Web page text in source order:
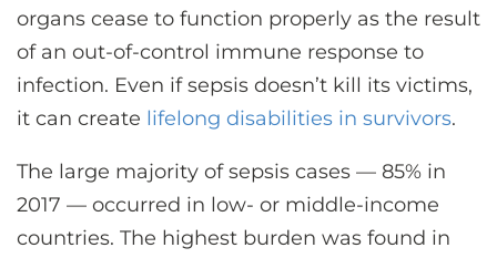
organs cease to function properly as the result
of an out-of-control immune response to
infection. Even if sepsis doesn’t kill its victims,
it can create lifelong disabilities in survivors.
The large majority of sepsis cases — 85% in
2017 — occurred in low- or middle-income
countries. The highest burden was found in